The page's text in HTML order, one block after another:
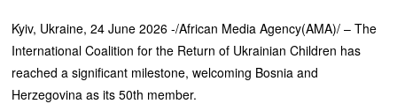
Kyiv, Ukraine, 24 June 2026 -/African Media Agency(AMA)/ – The
International Coalition for the Return of Ukrainian Children has
reached a significant milestone, welcoming Bosnia and
Herzegovina as its 50th member.